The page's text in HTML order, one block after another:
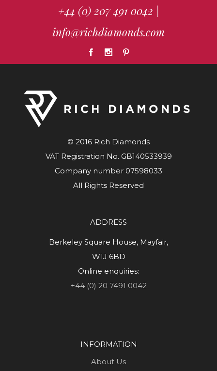
+44 (0) 207 491 0042 |
info@richdiamonds.com
© 2016 Rich Diamonds
VAT Registration No. GB140533939
Company number 07598033
All Rights Reserved
ADDRESS
Berkeley Square House, Mayfair,
W1J 6BD
Online enquiries:
+44 (0) 20 7491 0042
INFORMATION
About Us